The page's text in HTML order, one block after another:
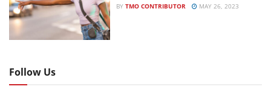
BY TMO CONTRIBUTOR MAY 26, 2023
Follow Us